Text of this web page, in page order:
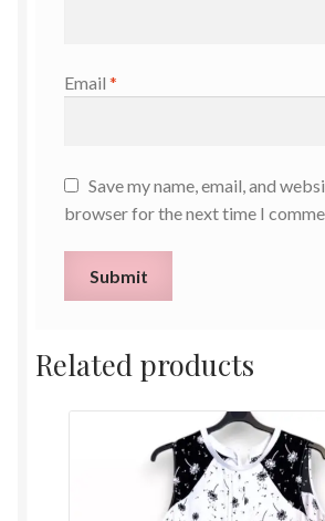
Email *
Save my name, email, and
browser for the next time I
Related products